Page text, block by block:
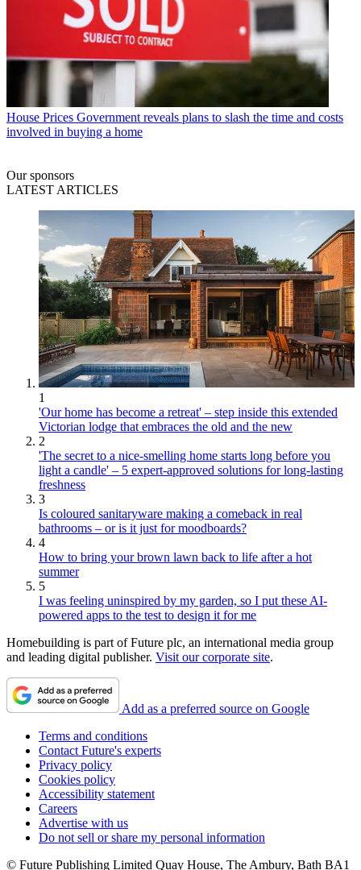
House Prices Government reveals plans to slash the time and costs
involved in buying a home
Our sponsors
LATEST ARTICLES
1
'Our home has become a retreat' – step inside this extended
Victorian lodge that embraces the old and the new
2
'The secret to a nice-smelling home starts long before you
light a candle' – 5 expert-approved solutions for long-lasting
freshness
3
Is coloured sanitaryware making a comeback in real
bathrooms – or is it just for moodboards?
4
How to bring your brown lawn back to life after a hot
summer
5
I was feeling uninspired by my garden, so I put these AI-
powered apps to the test to design it for me
Homebuilding is part of Future plc, an international media group
and leading digital publisher. Visit our corporate site.
Add as a preferred source on Google
Terms and conditions
Contact Future's experts
Privacy policy
Cookies policy
Accessibility statement
Careers
Advertise with us
Do not sell or share my personal information
© Future Publishing Limited Quay House, The Ambury, Bath BA1